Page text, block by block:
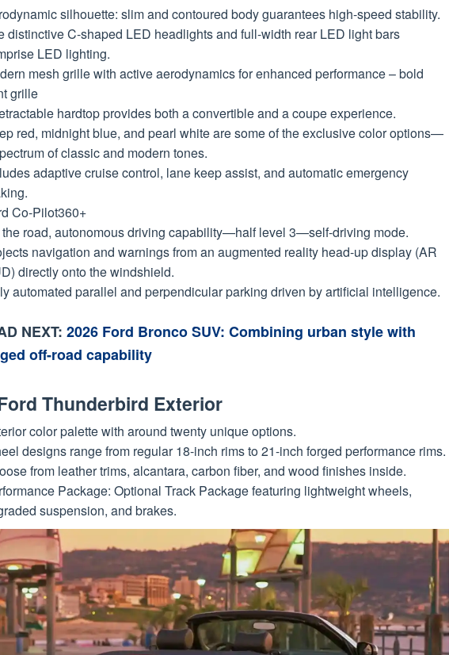
silhouette: slim and contoured body guarantees high-speed stability.
distinctive C-shaped LED headlights and full-width rear LED light bars
LED lighting.
mesh grille with active aerodynamics for enhanced performance – bold
grille
hardtop provides both a convertible and a coupe experience.
red, midnight blue, and pearl white are some of the exclusive color options—
of classic and modern tones.
adaptive cruise control, lane keep assist, and automatic emergency
Co-Pilot360+
the road, autonomous driving capability—half level 3—self-driving mode.
navigation and warnings from an augmented reality head-up display (AR
directly onto the windshield.
automated parallel and perpendicular parking driven by artificial intelligence.
NEXT: 2026 Ford Bronco SUV: Combining urban style with
off-road capability
Thunderbird Exterior
color palette with around twenty unique options.
designs range from regular 18-inch rims to 21-inch forged performance rims.
from leather trims, alcantara, carbon fiber, and wood finishes inside.
Package: Optional Track Package featuring lightweight wheels,
suspension, and brakes.